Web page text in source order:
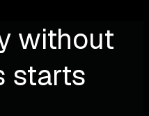
without
starts